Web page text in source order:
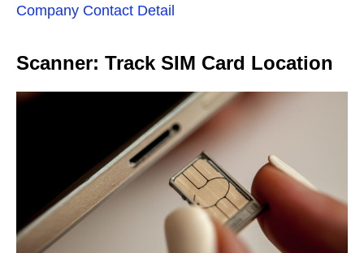
Company Contact Detail
Scanner: Track SIM Card Location